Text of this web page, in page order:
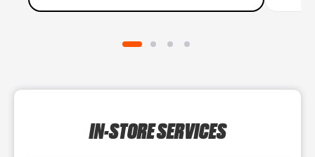
IN-STORE SERVICES